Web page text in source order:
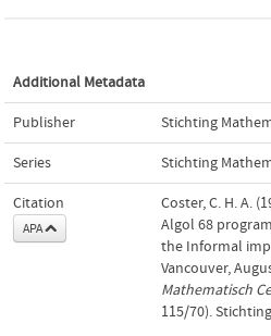
Additional Metadata
Publisher Stichting
Series Stichting
Citation
APA
Coster, C. H. A.
Algol 68
the Informal
Vancouver,
Mathematisch
115/70).